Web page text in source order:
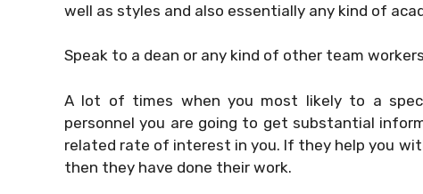
well as styles and also essentially any kind of
Speak to a dean or any kind of other team
A lot of times when you most likely to a
personnel you are going to get substantial
related rate of interest in you. If they help you
then they have done their work.